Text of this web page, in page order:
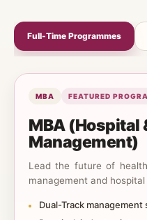
Full-Time Programmes
MBA FEATURED
MBA (Hospital
Management)
Lead the future of
management and
Dual-Track